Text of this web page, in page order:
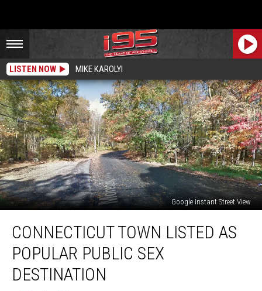
LISTEN NOW MIKE KAROLYI
Google Instant Street View
Town
Listed
Popular
Public
CONNECTICUT TOWN LISTED AS
POPULAR PUBLIC SEX
DESTINATION